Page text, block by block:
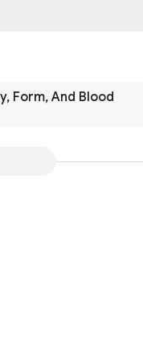
Form, And Blood